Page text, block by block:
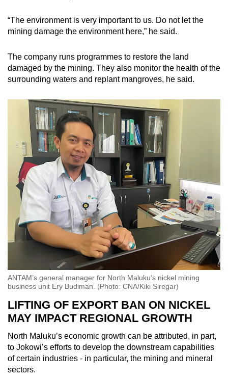
“The environment is very important to us. Do not let the
mining damage the environment here,” he said.
The company runs programmes to restore the land
damaged by the mining. They also monitor the health of the
surrounding waters and replant mangroves, he said.
ANTAM’s general manager for North Maluku’s nickel mining
business unit Ery Budiman. (Photo: CNA/Kiki Siregar)
LIFTING OF EXPORT BAN ON NICKEL
MAY IMPACT REGIONAL GROWTH
North Maluku’s economic growth can be attributed, in part,
to Jokowi’s efforts to develop the downstream capabilities
of certain industries - in particular, the mining and mineral
sectors.